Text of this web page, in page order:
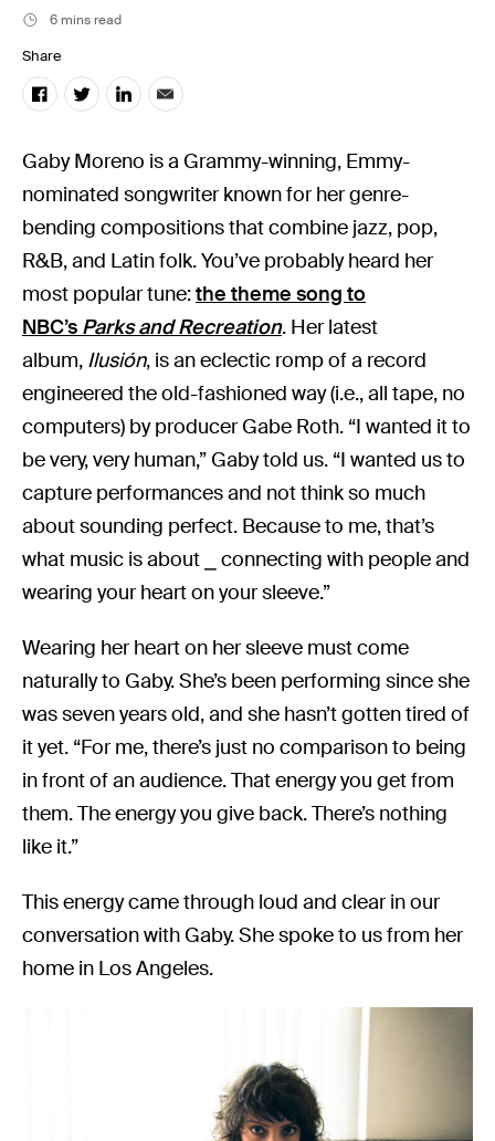
6 mins read
Share
Gaby Moreno is a Grammy-winning, Emmy-
nominated songwriter known for her genre-
bending compositions that combine jazz, pop,
R&B, and Latin folk. You’ve probably heard her
most popular tune:the theme song to
NBC’s Parks and Recreation. Her latest
album, Ilusión, is an eclectic romp of a record
engineered the old-fashioned way (i.e., all tape, no
computers) by producer Gabe Roth. “I wanted it to
be very, very human,” Gaby told us. “I wanted us to
capture performances and not think so much
about sounding perfect. Because to me, that’s
what music is about ⎯ connecting with people and
wearing your heart on your sleeve.”
Wearing her heart on her sleeve must come
naturally to Gaby. She’s been performing since she
was seven years old, and she hasn’t gotten tired of
it yet. “For me, there’s just no comparison to being
in front of an audience. That energy you get from
them. The energy you give back. There’s nothing
like it.”
This energy came through loud and clear in our
conversation with Gaby. She spoke to us from her
home in Los Angeles.